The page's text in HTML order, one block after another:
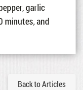
garlic
minutes, and
Back to Articles